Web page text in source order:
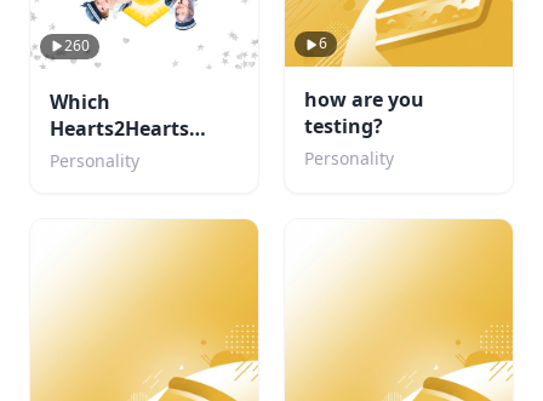
260
Which
Hearts2Hearts
member are you?
Personality
6
how are you
testing?
Personality